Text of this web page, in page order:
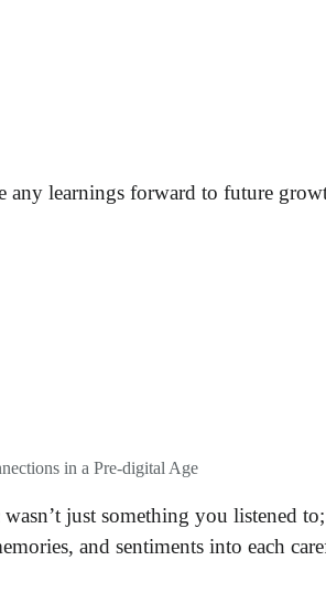
learnings forward to future
in a Pre-digital Age
just something you listened
and sentiments into each